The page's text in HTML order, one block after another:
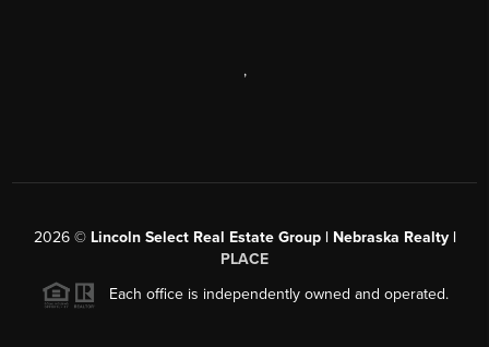
,
2026© Lincoln Select Real Estate Group | Nebraska Realty |
PLACE
Each office is independently owned and operated.